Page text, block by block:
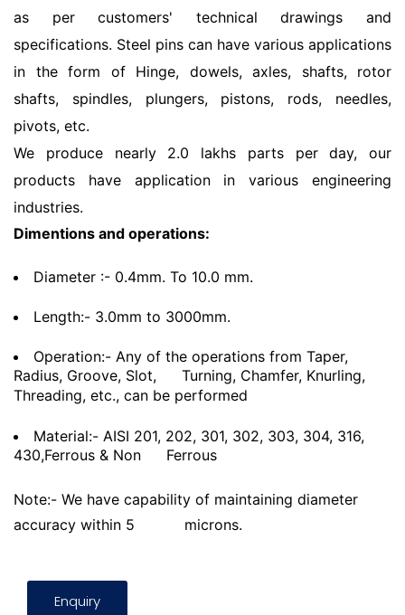
as per customers' technical drawings and
specifications. Steel pins can have various applications
in the form of Hinge, dowels, axles, shafts, rotor
shafts, spindles, plungers, pistons, rods, needles,
pivots, etc.
We produce nearly 2.0 lakhs parts per day, our
products have application in various engineering
industries.
Dimentions and operations:
Diameter :- 0.4mm. To 10.0 mm.
Length:- 3.0mm to 3000mm.
Operation:- Any of the operations from Taper,
Radius, Groove, Slot,
Turning, Chamfer, Knurling,
Threading, etc., can be performed
Material:- AISI 201, 202, 301, 302, 303, 304, 316,
430,Ferrous & Non
Ferrous
Note:- We have capability of maintaining diameter
accuracy within 5
microns.
Enquiry